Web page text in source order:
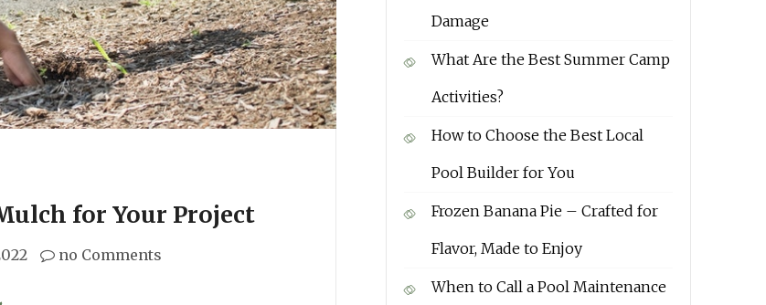
for Your Project
no Comments
Damage
What Are the Best Summer Camp
Activities?
How to Choose the Best Local
Pool Builder for You
Frozen Banana Pie – Crafted for
Flavor, Made to Enjoy
When to Call a Pool Maintenance